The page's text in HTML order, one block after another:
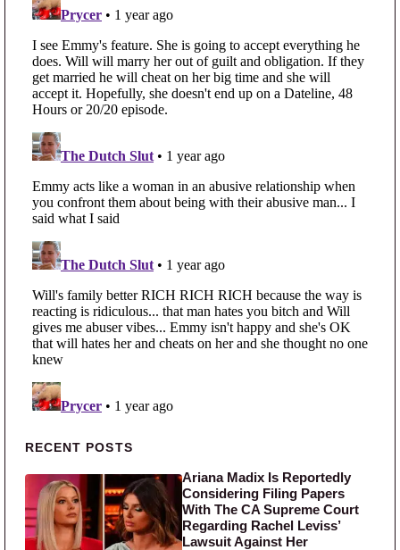
Primary Sidebar
RECENT POSTS
Ariana Madix Is Reportedly
Considering Filing Papers
With The CA Supreme Court
Regarding Rachel Leviss’
Lawsuit Against Her